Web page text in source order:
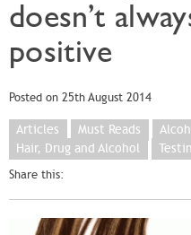
doesn’t
positive
Posted on 25th August 2014
Articles Must Reads
Hair, Drug and Alcohol
Share this: